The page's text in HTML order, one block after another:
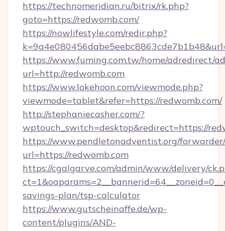
https://technomeridian.ru/bitrix/rk.php?
goto=https://redwomb.com/
https://nowlifestyle.com/redir.php?
https://www.fuming.com.tw/home/adredirect/
url=http://redwomb.com
https://www.lokehoon.com/viewmode.php?
viewmode=tablet&refer=https://redwomb.com/
http://stephaniecasher.com/?
wptouch_switch=desktop&redirect=https://
https://www.pendletonadventist.org/
url=https://redwomb.com
https://cgalgarve.com/admin/www/delivery/
savings-plan/tsp-calculator
https://www.gutscheinaffe.de/wp-
content/plugins/AND-